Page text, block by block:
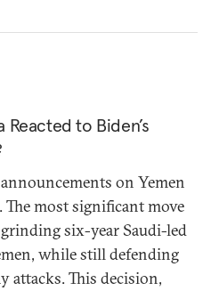
Reacted to Biden’s
on Yemen
most significant move
six-year Saudi-led
while still defending
attacks. This decision,